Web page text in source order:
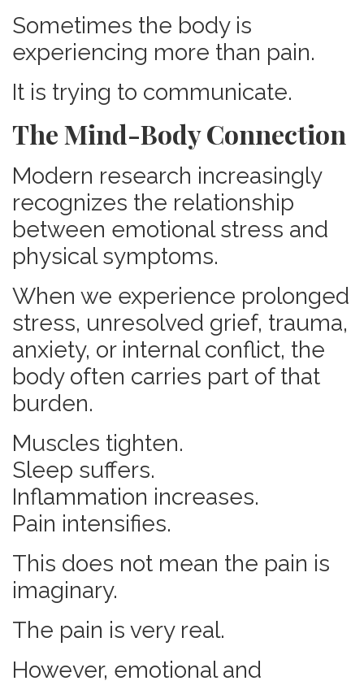
Sometimes the body is
experiencing more than pain.
It is trying to communicate.
The Mind-Body Connection
Modern research increasingly
recognizes the relationship
between emotional stress and
physical symptoms.
When we experience prolonged
stress, unresolved grief, trauma,
anxiety, or internal conflict, the
body often carries part of that
burden.
Muscles tighten.
Sleep suffers.
Inflammation increases.
Pain intensifies.
This does not mean the pain is
imaginary.
The pain is very real.
However, emotional and